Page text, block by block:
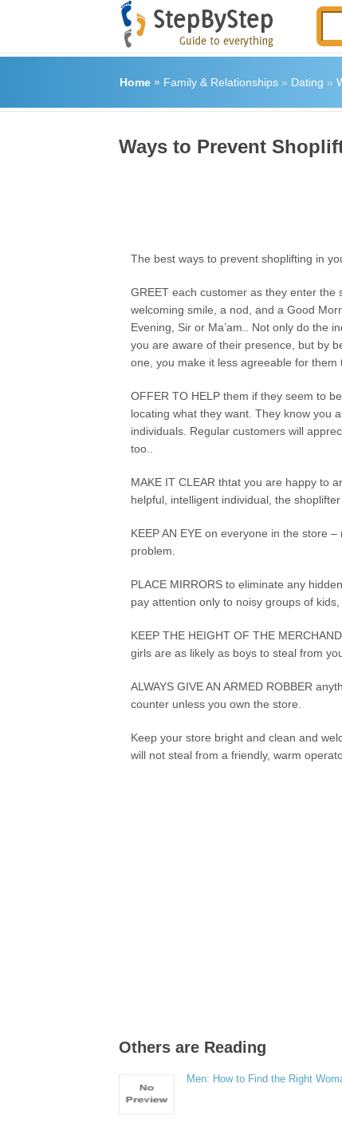
Home» Family & Relationships» Dating »
Ways to Prevent
The best ways to prevent shoplifting in
GREET each customer as they enter the
welcoming smile, a nod, and a Good
Evening, Sir or Ma’am.. Not only do the
you are aware of their presence, but by
one, you make it less agreeable for them
OFFER TO HELP them if they seem to
locating what they want. They know you
individuals. Regular customers will
too..
MAKE IT CLEAR thtat you are happy to
helpful, intelligent individual, the
KEEP AN EYE on everyone in the store
problem.
PLACE MIRRORS to eliminate any
pay attention only to noisy groups of
KEEP THE HEIGHT OF THE
girls are as likely as boys to steal from
ALWAYS GIVE AN ARMED ROBBER
counter unless you own the store.
Keep your store bright and clean and
will not steal from a friendly, warm
Others are Reading
Men: How to Find the Right